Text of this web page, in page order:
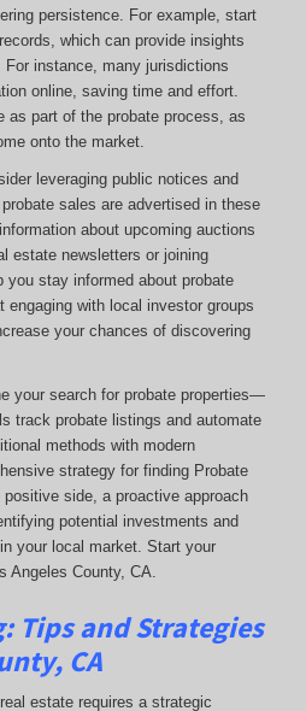
persistence. For example, start
which can provide insights
instance, many jurisdictions
online, saving time and effort.
as part of the probate process, as
onto the market.
leveraging public notices and
sales are advertised in these
about upcoming auctions
estate newsletters or joining
stay informed about probate
engaging with local investor groups
your chances of discovering
your search for probate properties—
track probate listings and automate
methods with modern
strategy for finding Probate
side, a proactive approach
potential investments and
your local market. Start your
Angeles County, CA.
: Tips and Strategies
CA
estate requires a strategic